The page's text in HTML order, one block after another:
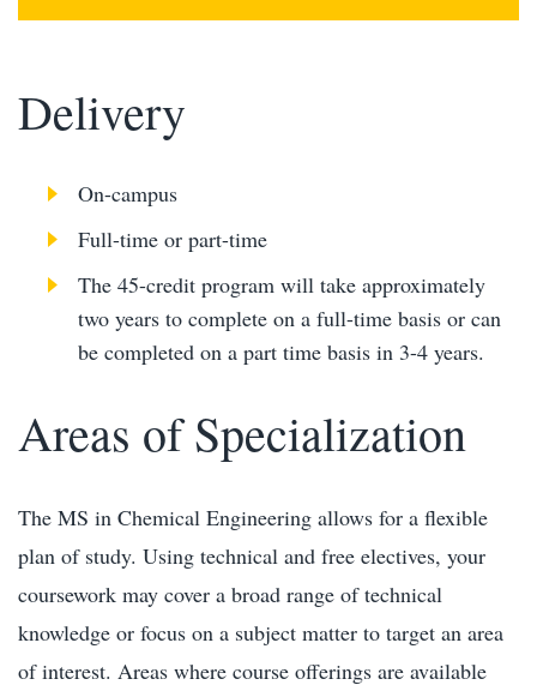
Delivery
On-campus
Full-time or part-time
The 45-credit program will take approximately
two years to complete on a full-time basis or can
be completed on a part time basis in 3-4 years.
Areas of Specialization
The MS in Chemical Engineering allows for a flexible
plan of study. Using technical and free electives, your
coursework may cover a broad range of technical
knowledge or focus on a subject matter to target an area
of interest. Areas where course offerings are available